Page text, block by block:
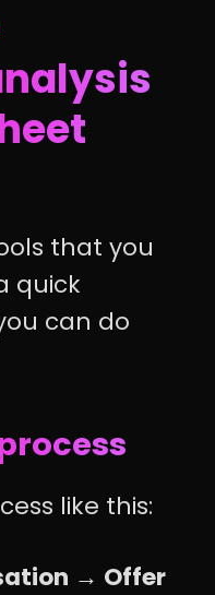
that you
quick
can do
like this:
→ Offer